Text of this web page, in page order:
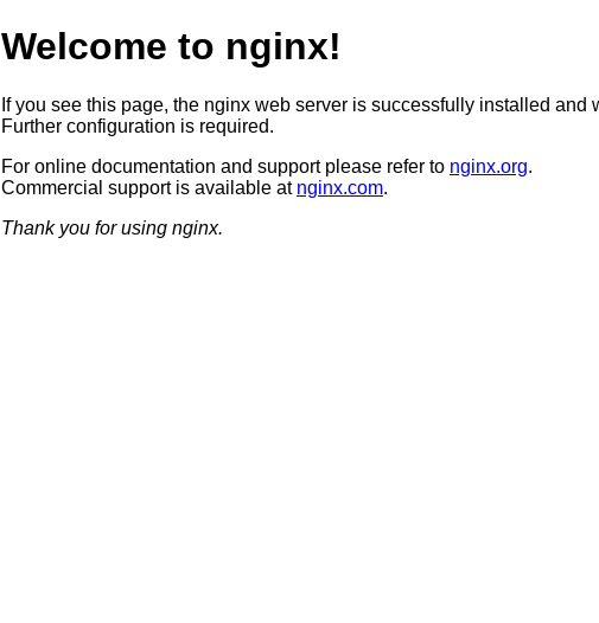
Welcome to nginx!
If you see this page, the nginx web server is successfully installed and
Further configuration is required.
For online documentation and support please refer to nginx.org.
Commercial support is available at nginx.com.
Thank you for using nginx.